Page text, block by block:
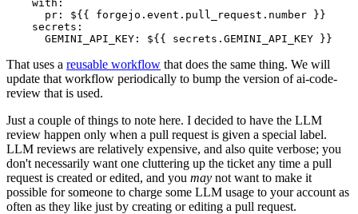
with :
pr :
${{ forgejo.event.pull_request.number }}
secrets :
GEMINI_API_KEY : ${{ secrets.GEMINI_API_KEY }}
That uses a reusable workflow that does the same thing. We will
update that workflow periodically to bump the version of ai-code-
review that is used.
Just a couple of things to note here. I decided to have the LLM
review happen only when a pull request is given a special label.
LLM reviews are relatively expensive, and also quite verbose; you
don't necessarily want one cluttering up the ticket any time a pull
request is created or edited, and you may not want to make it
possible for someone to charge some LLM usage to your account as
often as they like just by creating or editing a pull request.